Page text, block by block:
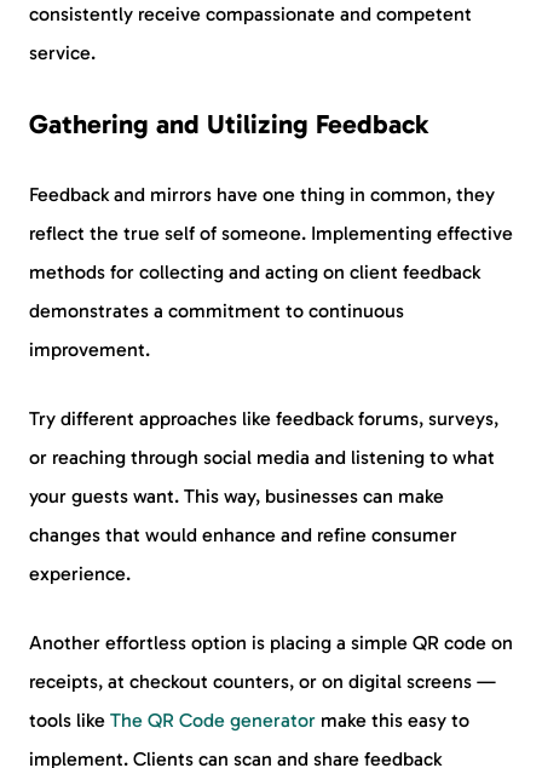
consistently receive compassionate and competent
service.
Gathering and Utilizing Feedback
Feedback and mirrors have one thing in common, they
reflect the true self of someone. Implementing effective
methods for collecting and acting on client feedback
demonstrates a commitment to continuous
improvement.
Try different approaches like feedback forums, surveys,
or reaching through social media and listening to what
your guests want. This way, businesses can make
changes that would enhance and refine consumer
experience.
Another effortless option is placing a simple QR code on
receipts, at checkout counters, or on digital screens —
tools like The QR Code generator make this easy to
implement. Clients can scan and share feedback